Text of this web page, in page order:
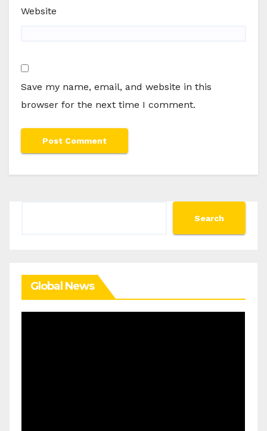
Website
Save my name, email, and website in this
browser for the next time I comment.
Search
Global News